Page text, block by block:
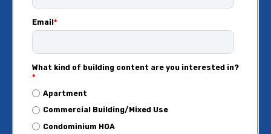
Email*
What kind of building content are you interested in?
*
Apartment
Commercial Building/Mixed Use
Condominium HOA